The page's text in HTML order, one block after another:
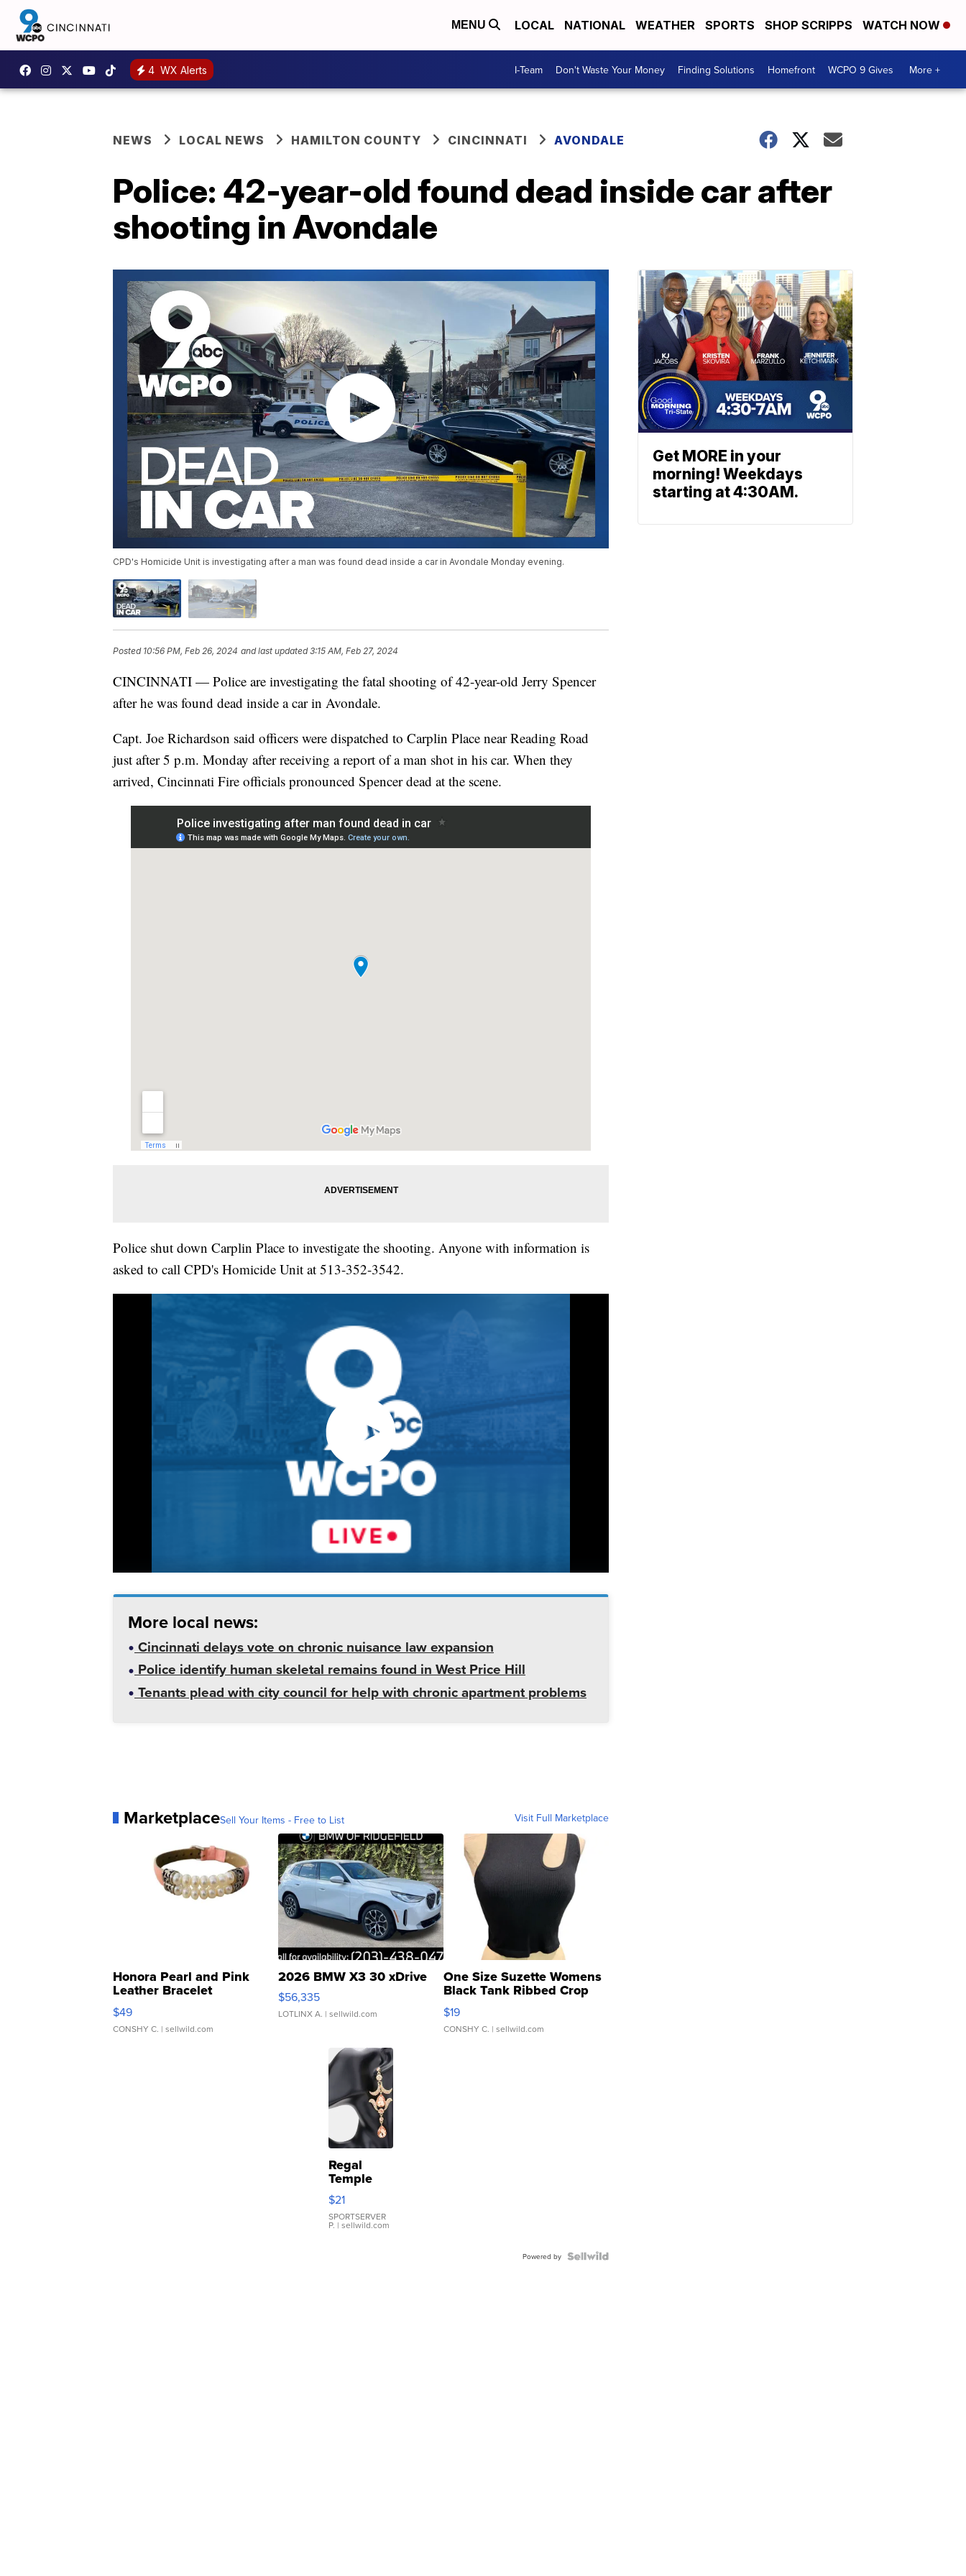
MENU LOCAL NATIONAL WEATHER SPORTS SHOP SCRIPPS WATCH NOW
4 WX Alerts I-Team Don't Waste Your Money Finding Solutions Homefront WCPO 9 Gives More +
NEWS LOCAL NEWS HAMILTON COUNTY CINCINNATI AVONDALE
Police: 42-year-old found dead inside car after
shooting in Avondale
CPD's Homicide Unit is investigating after a man was found dead inside a car in Avondale Monday evening.
Posted 10:56 PM, Feb 26, 2024 and last updated 3:15 AM, Feb 27, 2024
CINCINNATI — Police are investigating the fatal shooting of 42-year-old Jerry Spencer
after he was found dead inside a car in Avondale.
Capt. Joe Richardson said officers were dispatched to Carplin Place near Reading Road
just after 5 p.m. Monday after receiving a report of a man shot in his car. When they
arrived, Cincinnati Fire officials pronounced Spencer dead at the scene.
Police shut down Carplin Place to investigate the shooting. Anyone with information is
asked to call CPD's Homicide Unit at 513-352-3542.
More local news:
Cincinnati delays vote on chronic nuisance law expansion
Police identify human skeletal remains found in West Price Hill
Tenants plead with city council for help with chronic apartment problems
MarketplaceSell Your Items - Free to List Visit Full Marketplace
Honora Pearl and Pink
Leather Bracelet
Adjustable Buckle Clo...
$49
CONSHY C. | sellwild.com
2026 BMW X3 30 xDrive
$56,335
LOTLINX A. | sellwild.com
One Size Suzette Womens
Black Tank Ribbed Crop
Asymmetrical ...
$19
CONSHY C. | sellwild.com
Regal
Temple
Droplet
Earrings
$21
SPORTSERVER
P. | sellwild.com
Powered by
Get MORE in your
morning! Weekdays
starting at 4:30AM.